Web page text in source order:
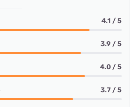
4.1 / 5
3.9 / 5
4.0 / 5
3.7 / 5